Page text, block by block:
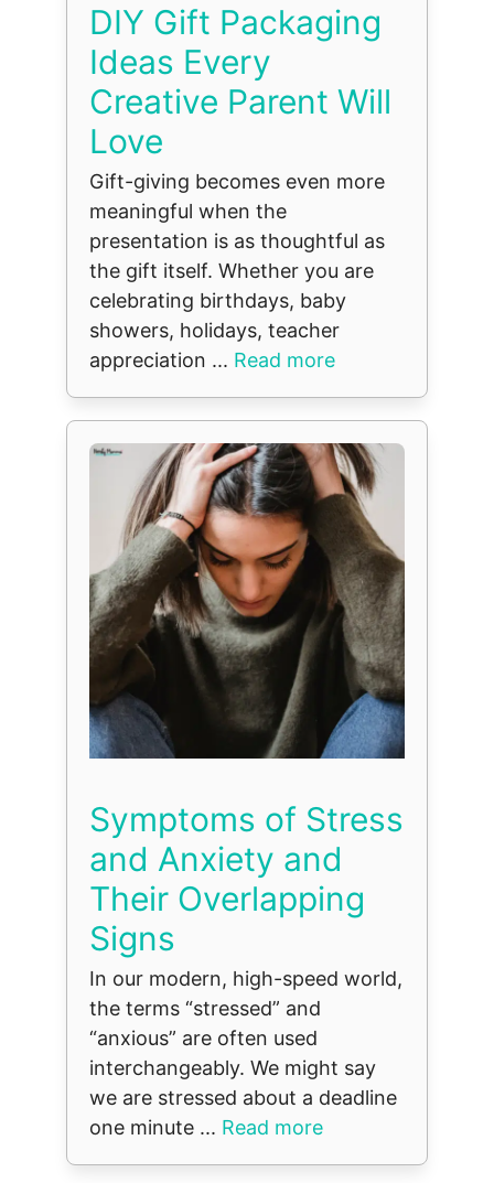
DIY Gift Packaging
Ideas Every
Creative Parent Will
Love
Gift-giving becomes even more
meaningful when the
presentation is as thoughtful as
the gift itself. Whether you are
celebrating birthdays, baby
showers, holidays, teacher
appreciation ... Read more
Symptoms of Stress
and Anxiety and
Their Overlapping
Signs
In our modern, high-speed world,
the terms “stressed” and
“anxious” are often used
interchangeably. We might say
we are stressed about a deadline
one minute ... Read more